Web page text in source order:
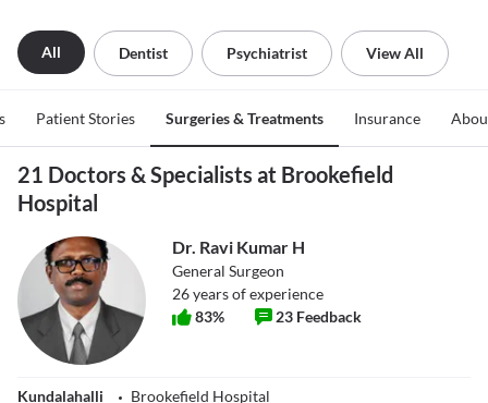
All Dentist Psychiatrist View All
Patient Stories Surgeries & Treatments Insurance
21 Doctors & Specialists at Brookefield
Hospital
Dr. Ravi Kumar H
General Surgeon
26years of experience
83% 23 Feedback
Kundalahalli
Brookefield Hospital